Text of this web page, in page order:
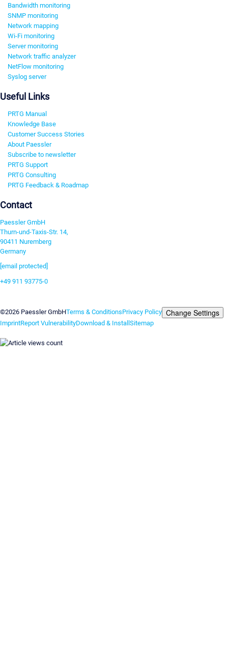
Bandwidth monitoring
SNMP monitoring
Network mapping
Wi-Fi monitoring
Server monitoring
Network traffic analyzer
NetFlow monitoring
Syslog server
Useful Links
PRTG Manual
Knowledge Base
Customer Success Stories
About Paessler
Subscribe to newsletter
PRTG Support
PRTG Consulting
PRTG Feedback & Roadmap
Contact
Paessler GmbH
Thurn-und-Taxis-Str. 14,
90411 Nuremberg
Germany
[email protected]
+49 911 93775-0
©2026 Paessler GmbHTerms & ConditionsPrivacy Policy Change Settings
ImprintReport VulnerabilityDownload & InstallSitemap